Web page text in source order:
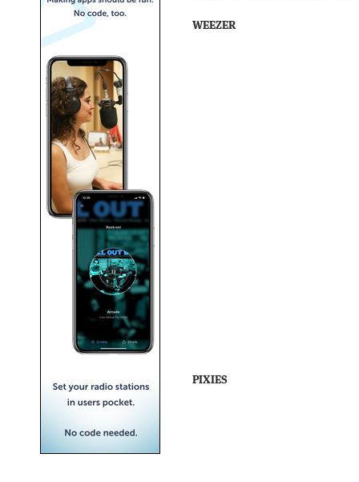
WEEZER
PIXIES